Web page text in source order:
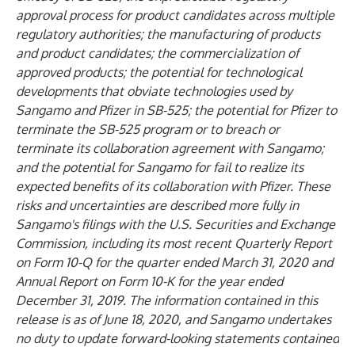
approval process for product candidates across multiple
regulatory authorities; the manufacturing of products
and product candidates; the commercialization of
approved products; the potential for technological
developments that obviate technologies used by
Sangamo and Pfizer in SB-525; the potential for Pfizer to
terminate the SB-525 program or to breach or
terminate its collaboration agreement with Sangamo;
and the potential for Sangamo for fail to realize its
expected benefits of its collaboration with Pfizer. These
risks and uncertainties are described more fully in
Sangamo's filings with the U.S. Securities and Exchange
Commission, including its most recent Quarterly Report
on Form 10-Q for the quarter ended March 31, 2020 and
Annual Report on Form 10-K for the year ended
December 31, 2019. The information contained in this
release is as of June 18, 2020, and Sangamo undertakes
no duty to update forward-looking statements contained